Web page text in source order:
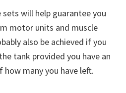
will help guarantee you
motor units and muscle
also be achieved if you
tank provided you have an
many you have left.